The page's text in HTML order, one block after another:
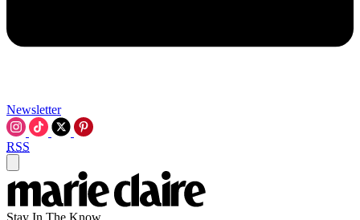
Newsletter
RSS
Stay In The Know